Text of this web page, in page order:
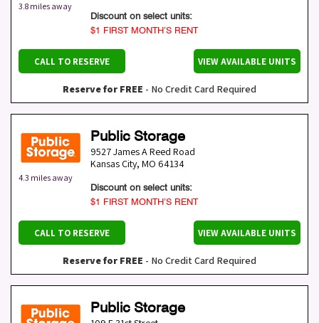
3.8 miles away
Discount on select units:
$1 FIRST MONTH’S RENT
CALL TO RESERVE VIEW AVAILABLE UNITS
Reserve for FREE - No Credit Card Required
4.3 miles away
Public Storage
9527 James A Reed Road
Kansas City, MO 64134
Discount on select units:
$1 FIRST MONTH’S RENT
CALL TO RESERVE VIEW AVAILABLE UNITS
Reserve for FREE - No Credit Card Required
Public Storage